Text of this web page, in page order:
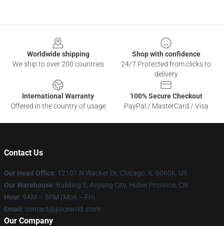
Worldwide shipping
We ship to over 200 countries
Shop with confidence
24/7 Protected from clicks to
delivery
International Warranty
Offered in the country of usage
100% Secure Checkout
PayPal / MasterCard / Visa
Contact Us
Our Head Office: 12101 N Wacker Dr, Chicago, IL 60606, US
Our Warehouse: Building 5, Anjiang City, Hubei Province, CN
Hour: 9AM – 5PM (Mon – Fri)
Email : contact@juicewrld.store
Our Company